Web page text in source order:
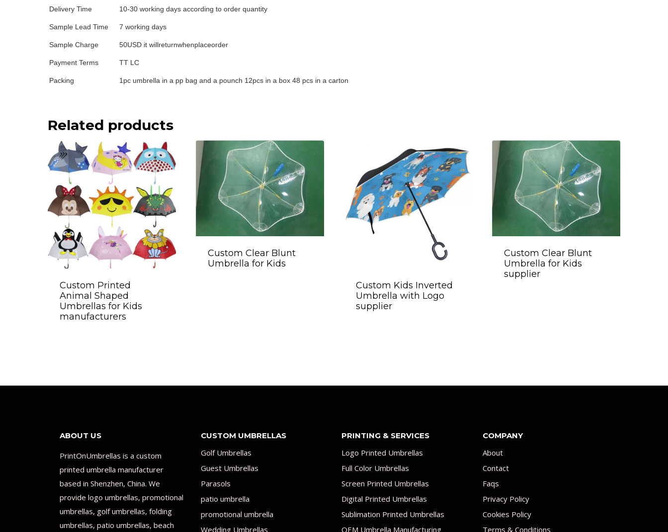
Delivery Time 10-30 working days according to order quantity
Sample Lead Time 7 working days
Sample Charge 50USD it willreturnwhenplaceorder
Payment Terms TT LC
Packing 1pc umbrella in a pp bag and a pounch 12pcs in a box 48 pcs in a carton
Related products
Custom Printed
Animal Shaped
Umbrellas for Kids
manufacturers
Custom Clear Blunt
Umbrella for Kids
Custom Kids Inverted
Umbrella with Logo
supplier
Custom Clear Blunt
Umbrella for Kids
supplier
ABOUT US
PrintOnUmbrellas is a custom
printed umbrella manufacturer
based in Shenzhen, China. We
provide logo umbrellas, promotional
umbrellas, golf umbrellas, folding
umbrellas, patio umbrellas, beach
CUSTOM UMBRELLAS
Golf Umbrellas
Guest Umbrellas
Parasols
patio umbrella
promotional umbrella
Wedding Umbrellas
PRINTING & SERVICES
Logo Printed Umbrellas
Full Color Umbrellas
Screen Printed Umbrellas
Digital Printed Umbrellas
Sublimation Printed Umbrellas
OEM Umbrella Manufacturing
COMPANY
About
Contact
Faqs
Privacy Policy
Cookies Policy
Terms & Conditions